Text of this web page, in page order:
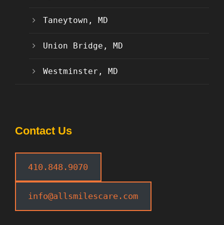
Taneytown, MD
Union Bridge, MD
Westminster, MD
Contact Us
410.848.9070
info@allsmilescare.com